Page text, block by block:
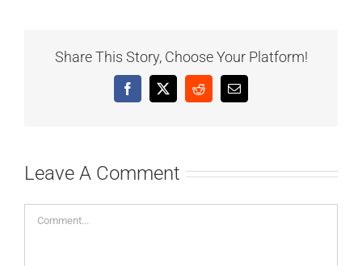
Share This Story, Choose Your Platform!
Facebook
X RedditEmail
Leave A Comment
Comment